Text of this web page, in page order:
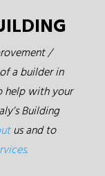
/
a builder in
with your
Building
us and to